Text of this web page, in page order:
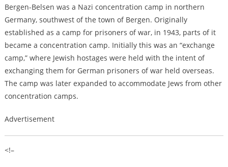
Bergen-Belsen was a Nazi concentration camp in northern
Germany, southwest of the town of Bergen. Originally
established as a camp for prisoners of war, in 1943, parts of it
became a concentration camp. Initially this was an “exchange
camp,” where Jewish hostages were held with the intent of
exchanging them for German prisoners of war held overseas.
The camp was later expanded to accommodate Jews from other
concentration camps.
Advertisement
<!–